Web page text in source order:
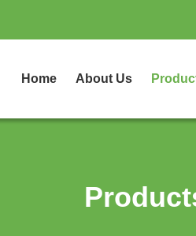
Home About Us